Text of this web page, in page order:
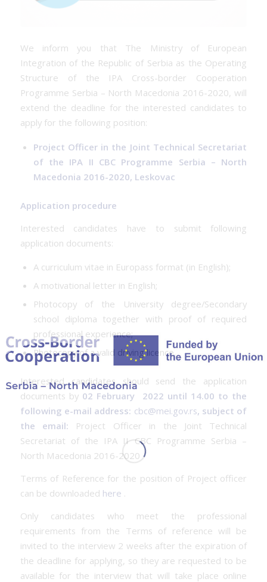
We inform you that The Ministry of European
Integration of the Republic of Serbia as the Operating
Structure of the IPA Cross-border Cooperation
Programme Serbia – North Macedonia 2016-2020, will
extend the deadline for the interested candidates to
apply for the following position:
Project Officer in the Joint Technical Secretariat
of the IPA II CBC Programme Serbia – North
Macedonia 2016-2020, Leskovac
Application procedure
Interested candidates have to submit following
application documents:
A curriculum vitae in Europass format (in English);
A motivational letter in English;
Photocopy of the University degree/Secondary
school diploma together with proof of required
professional experience;
Photocopy of a valid driving licence.
Interested candidates should send the application
documents by 02 February 2022 until 14.00 to the
following e-mail address: cbc@mei.gov.rs, subject of
the email: Project Officer in the Joint Technical
Secretariat of the IPA II CBC Programme Serbia –
North Macedonia 2016-2020
Terms of Reference for the position of Project officer
can be downloaded here .
Only candidates who meet the professional
requirements from the Terms of reference will be
invited to the interview 2 weeks after the expiration of
the deadline for applying, so they are requested to be
available for the interview that will take place online